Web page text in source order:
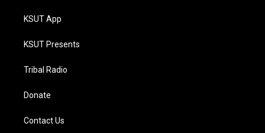
KSUT App
KSUT Presents
Tribal Radio
Donate
Contact Us